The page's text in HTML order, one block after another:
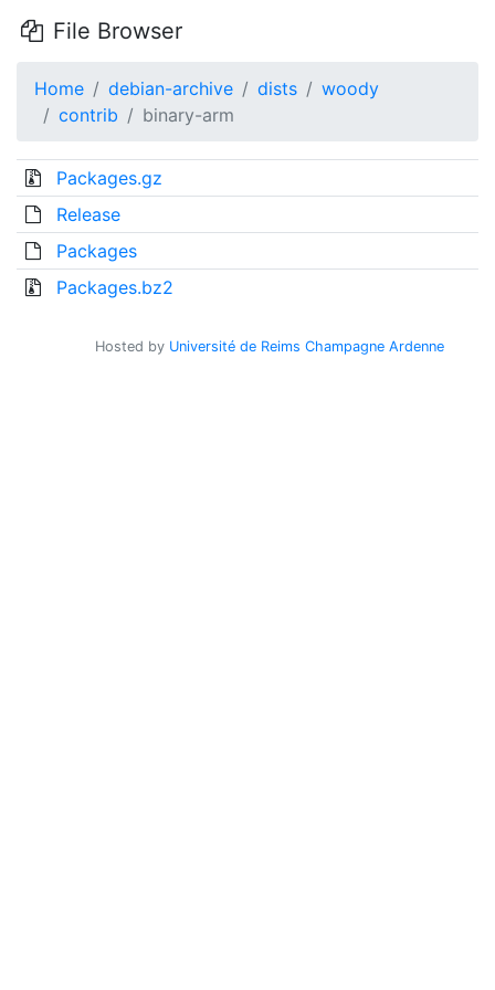
File Browser
Home debian-archive dists
woody
contrib
binary-arm
Packages.gz
Release
Packages
Packages.bz2
Hosted by Université de Reims Champagne Ardenne